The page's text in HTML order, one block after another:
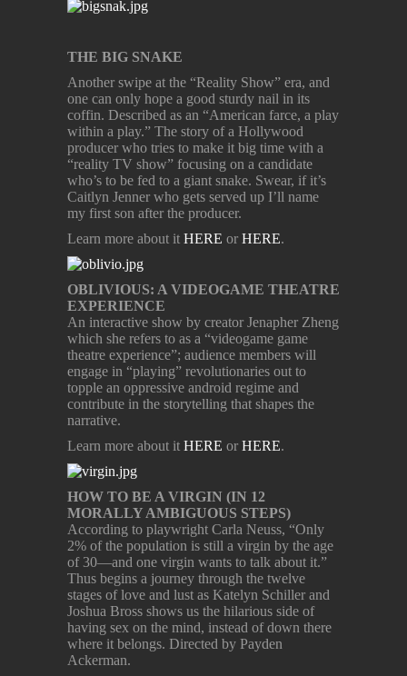
THE BIG SNAKE
Another swipe at the “Reality Show” era, and
one can only hope a good sturdy nail in its
coffin. Described as an “American farce, a play
within a play.” The story of a Hollywood
producer who tries to make it big time with a
“reality TV show” focusing on a candidate
who’s to be fed to a giant snake. Swear, if it’s
Caitlyn Jenner who gets served up I’ll name
my first son after the producer.
Learn more about it HERE or HERE.
OBLIVIOUS: A VIDEOGAME THEATRE
EXPERIENCE
An interactive show by creator Jenapher Zheng
which she refers to as a “videogame game
theatre experience”; audience members will
engage in “playing” revolutionaries out to
topple an oppressive android regime and
contribute in the storytelling that shapes the
narrative.
Learn more about it HERE or HERE.
HOW TO BE A VIRGIN (IN 12
MORALLY AMBIGUOUS STEPS)
According to playwright Carla Neuss, “Only
2% of the population is still a virgin by the age
of 30—and one virgin wants to talk about it.”
Thus begins a journey through the twelve
stages of love and lust as Katelyn Schiller and
Joshua Bross shows us the hilarious side of
having sex on the mind, instead of down there
where it belongs. Directed by Payden
Ackerman.